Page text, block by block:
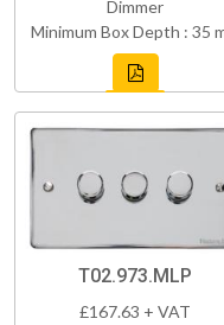
Dimmer
Minimum Box Depth : 35
T02.973.MLP
£167.63 + VAT